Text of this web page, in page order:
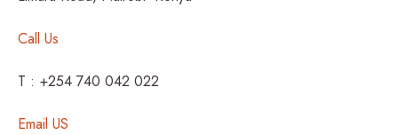
Call Us
T : +254 740 042 022
Email US